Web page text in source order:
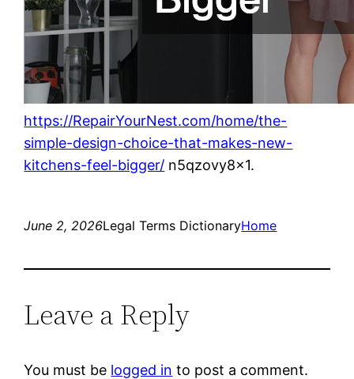
https://RepairYourNest.com/home/the-
simple-design-choice-that-makes-new-
kitchens-feel-bigger/ n5qzovy8x1.
June 2, 2026Legal Terms DictionaryHome
Leave a Reply
You must be logged in to post a comment.